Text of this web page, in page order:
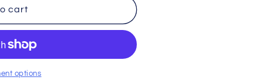
cart
options